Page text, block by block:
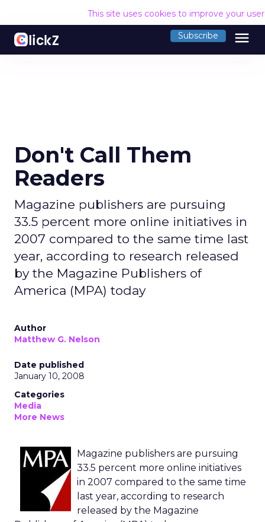
This site uses cookies to improve your
Subscribe menu
Don't Call Them
Readers
Magazine publishers are pursuing
33.5 percent more online initiatives in
2007 compared to the same time last
year, according to research released
by the Magazine Publishers of
America (MPA) today
Author
Matthew G. Nelson
Date published
January 10, 2008
Categories
Media
More News
Magazine publishers are pursuing
33.5 percent more online initiatives
in 2007 compared to the same time
last year, according to research
released by the Magazine